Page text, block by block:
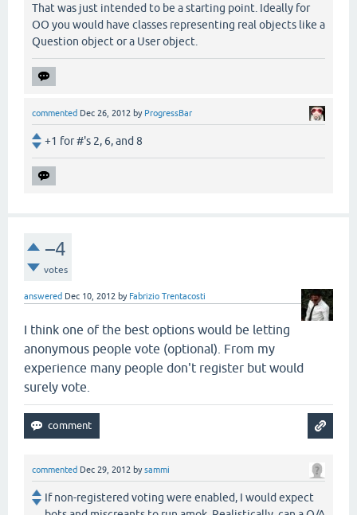
That was just intended to be a starting point. Ideally for
OO you would have classes representing real objects like a
Question object or a User object.
commented Dec 26, 2012 by ProgressBar
+1 for #'s 2, 6, and 8
–4
votes
answered Dec 10, 2012 by Fabrizio Trentacosti
I think one of the best options would be letting
anonymous people vote (optional). From my
experience many people don't register but would
surely vote.
commented Dec 29, 2012 bysammi
If non-registered voting were enabled, I would expect